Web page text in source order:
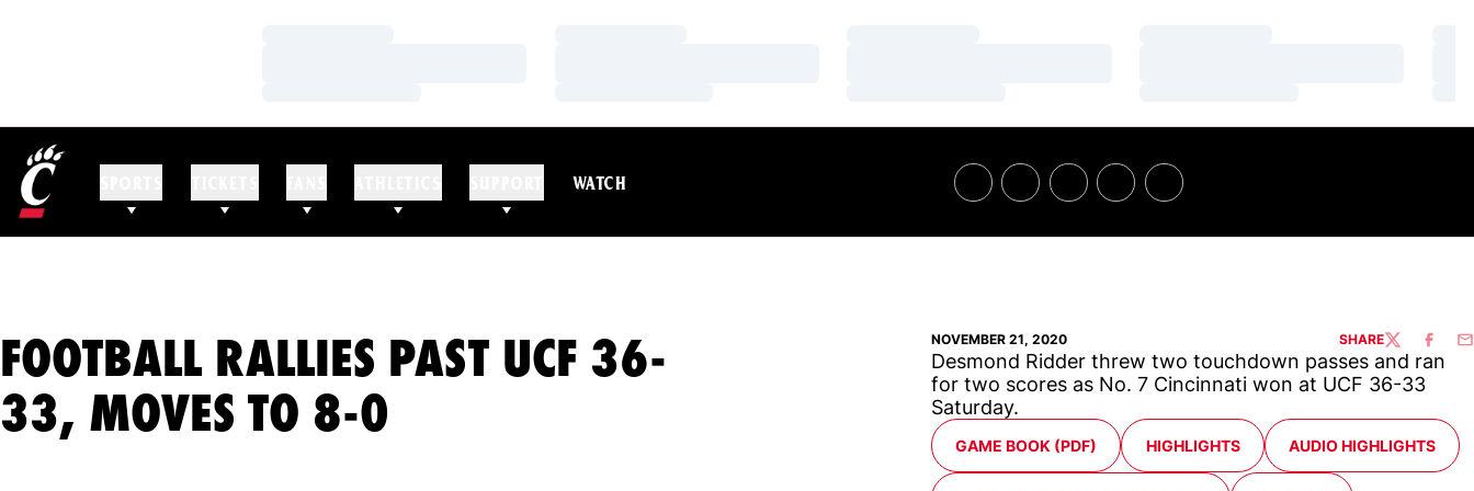
WATCH
FOOTBALL RALLIES PAST UCF 36-
33, MOVES TO 8-0
NOVEMBER 21, 2020 SHARETWITTER
Desmond Ridder threw two touchdown passes and ran
for two scores as No. 7 Cincinnati won at UCF 36-33
Saturday.
OPENS IN A NEW WINDOW
GAME BOOK (PDF) OPENS IN A NEW WINDOW
HIGHLIGHTS OPENS IN A NEW
AUDIO HIGHLIGHTS